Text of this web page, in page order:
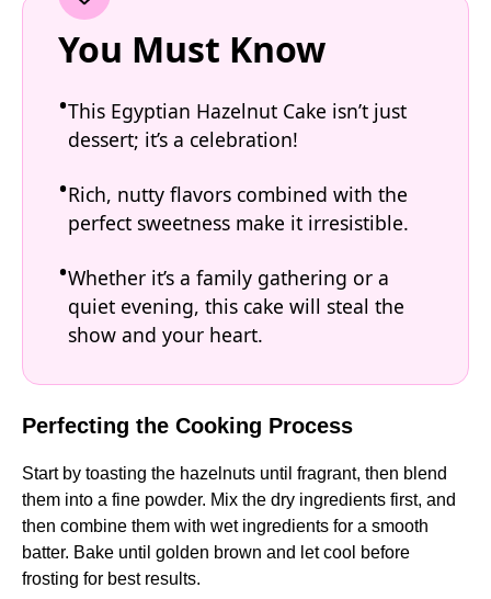
You Must Know
This Egyptian Hazelnut Cake isn’t just
dessert; it’s a celebration!
Rich, nutty flavors combined with the
perfect sweetness make it irresistible.
Whether it’s a family gathering or a
quiet evening, this cake will steal the
show and your heart.
Perfecting the Cooking Process
Start by toasting the hazelnuts until fragrant, then blend
them into a fine powder. Mix the dry ingredients first, and
then combine them with wet ingredients for a smooth
batter. Bake until golden brown and let cool before
frosting for best results.